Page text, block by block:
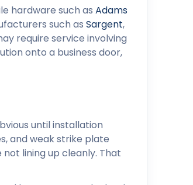
hardware such as Adams
such as Sargent,
require service involving
onto a business door,
until installation
and weak strike plate
lining up cleanly. That